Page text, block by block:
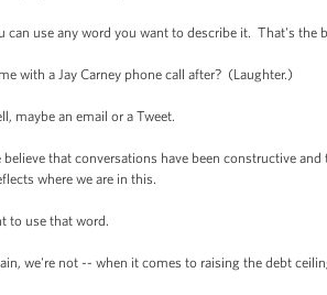
can use any word you want to describe it. That's the
with a Jay Carney phone call after? (Laughter.)
maybe an email or a Tweet.
believe that conversations have been constructive
where we are in this.
use that word.
we're not -- when it comes to raising the debt